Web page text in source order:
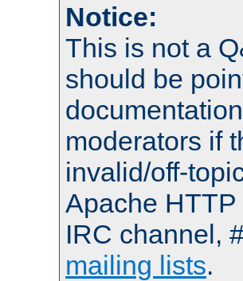
Notice:
This is not a
should be
moderators if
invalid/off-
Apache
IRC channel,
mailing lists.